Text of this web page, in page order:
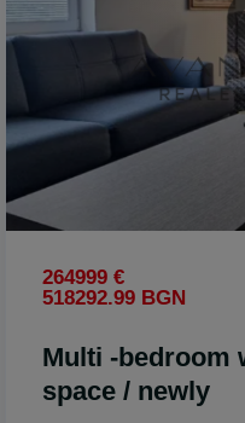
264999 €
518292.99 BGN
Multi -bedroom
space / newly